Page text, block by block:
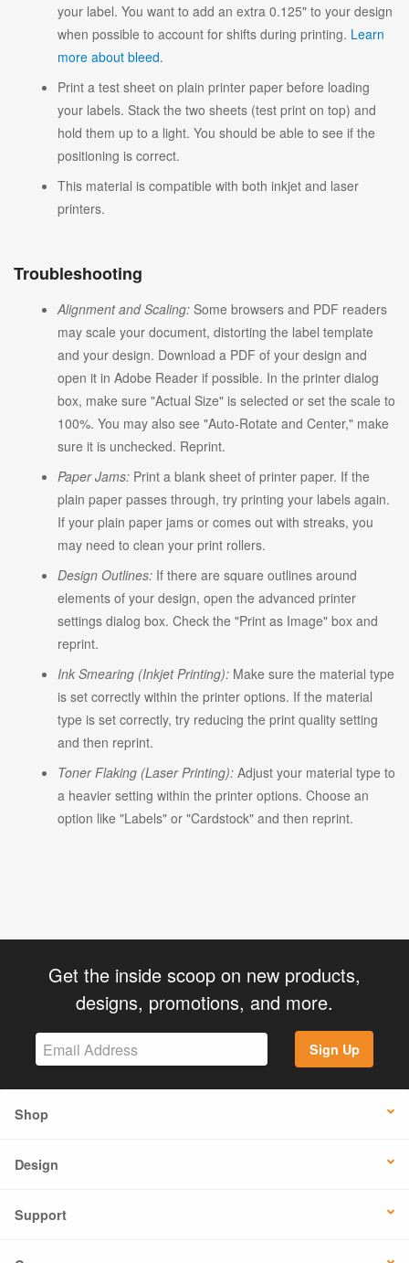
your label. You want to add an extra 0.125" to your design
when possible to account for shifts during printing. Learn
more about bleed.
Print a test sheet on plain printer paper before loading
your labels. Stack the two sheets (test print on top) and
hold them up to a light. You should be able to see if the
positioning is correct.
This material is compatible with both inkjet and laser
printers.
Troubleshooting
Alignment and Scaling: Some browsers and PDF readers
may scale your document, distorting the label template
and your design. Download a PDF of your design and
open it in Adobe Reader if possible. In the printer dialog
box, make sure "Actual Size" is selected or set the scale to
100%. You may also see "Auto-Rotate and Center," make
sure it is unchecked. Reprint.
Paper Jams: Print a blank sheet of printer paper. If the
plain paper passes through, try printing your labels again.
If your plain paper jams or comes out with streaks, you
may need to clean your print rollers.
Design Outlines: If there are square outlines around
elements of your design, open the advanced printer
settings dialog box. Check the "Print as Image" box and
reprint.
Ink Smearing (Inkjet Printing): Make sure the material type
is set correctly within the printer options. If the material
type is set correctly, try reducing the print quality setting
and then reprint.
Toner Flaking (Laser Printing): Adjust your material type to
a heavier setting within the printer options. Choose an
option like "Labels" or "Cardstock" and then reprint.
Get the inside scoop on new products,
designs, promotions, and more.
Sign Up
Shop
Design
Support